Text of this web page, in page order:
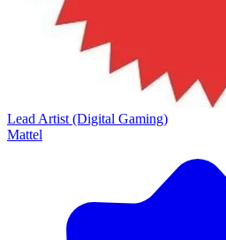
Lead Artist (Digital Gaming)
Mattel